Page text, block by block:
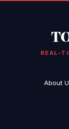
REAL-
About